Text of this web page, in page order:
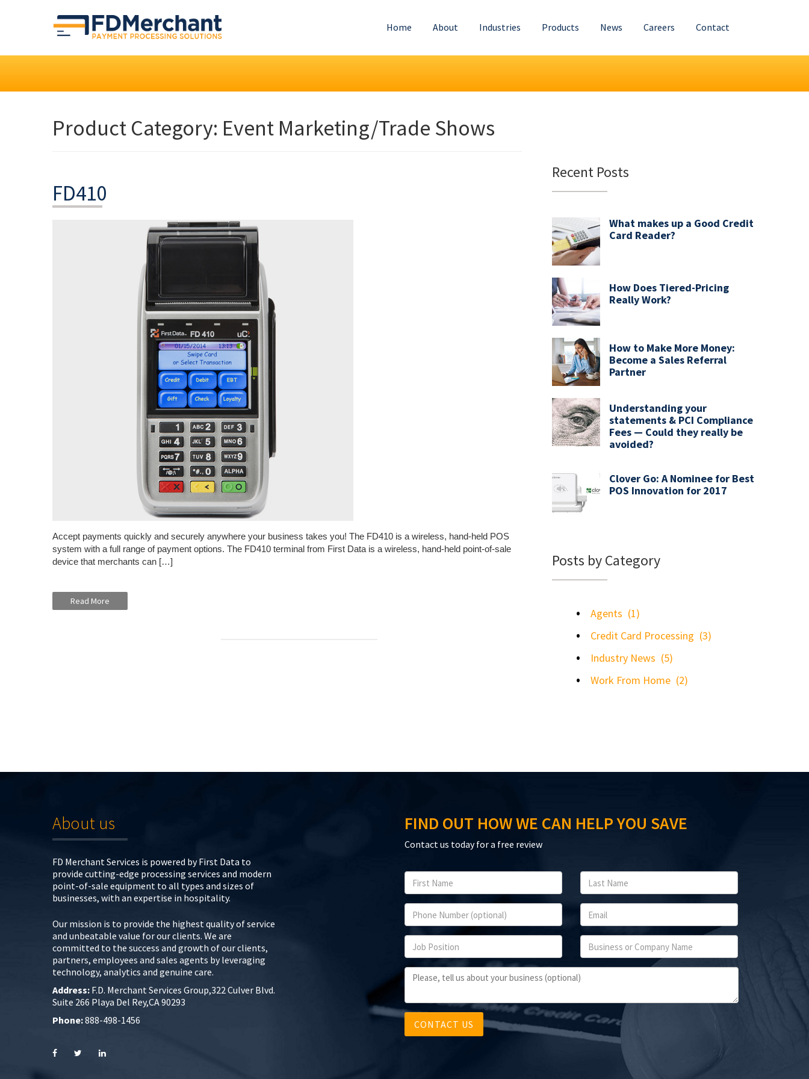
Home About Industries Products News Careers Contact
Product Category: Event Marketing/Trade Shows
FD410
Accept payments quickly and securely anywhere your business takes you! The FD410 is a wireless, hand-held POS
system with a full range of payment options. The FD410 terminal from First Data is a wireless, hand-held point-of-sale
device that merchants can […]
Read More
Recent Posts
What makes up a Good Credit
Card Reader?
How Does Tiered-Pricing
Really Work?
How to Make More Money:
Become a Sales Referral
Partner
Understanding your
statements & PCI Compliance
Fees — Could they really be
avoided?
Clover Go: A Nominee for Best
POS Innovation for 2017
Posts by Category
Agents (1)
Credit Card Processing (3)
Industry News (5)
Work From Home (2)
About us
FD Merchant Services is powered by First Data to
provide cutting-edge processing services and modern
point-of-sale equipment to all types and sizes of
businesses, with an expertise in hospitality.
Our mission is to provide the highest quality of service
and unbeatable value for our clients. We are
committed to the success and growth of our clients,
partners, employees and sales agents by leveraging
technology, analytics and genuine care.
Address: F.D. Merchant Services Group,322 Culver Blvd.
Suite 266 Playa Del Rey,CA 90293
Phone:888-498-1456
FIND OUT HOW WE CAN HELP YOU SAVE
Contact us today for a free review
CONTACT US